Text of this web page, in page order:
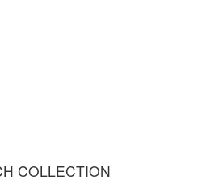
COLLECTION